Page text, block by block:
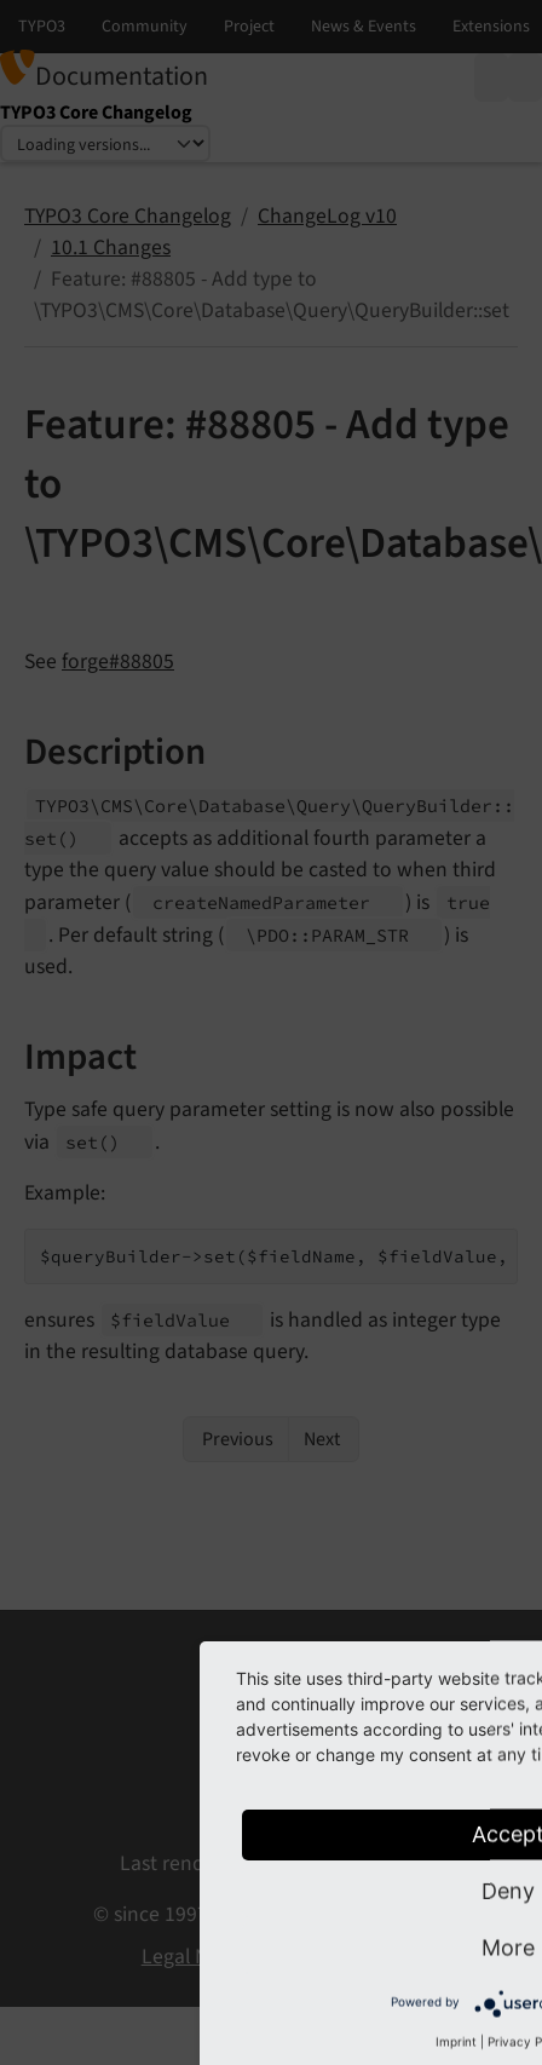
Documentation
TYPO3 Core Changelog
Select language
Select version
TYPO3 Core Changelog
ChangeLog v10
10.1 Changes
Feature: #88805 - Add type to
\TYPO3\CMS\Core\Database\Query\QueryBuilder::set
Feature: #88805 - Add type
to
See forge#88805
Description
TYPO3\ CMS\ Core\ Database\ Query\ QueryBuilder::
set ()
accepts as additional fourth parameter a
type the query value should be casted to when third
parameter (
createNamedParameter ) is true
. Per default string ( \PDO:: PARAM_ STR
) is
used.
Impact
Type safe query parameter setting is now also possible
via
set ()
.
Example:
$queryBuilder->set($fieldName, $fieldValue,
ensures $fieldValue
is handled as integer type
in the resulting database query.
Previous Next
Contact
Issues
Repository
Last rendered: Aug 05, 2026 08:35
© since 1997 by the TYPO3 contributors
Legal Notice
This site uses third-party website
and continually improve our services,
advertisements according to users'
revoke or change my consent at any
Deny
More
Powered by
Imprint | Privacy